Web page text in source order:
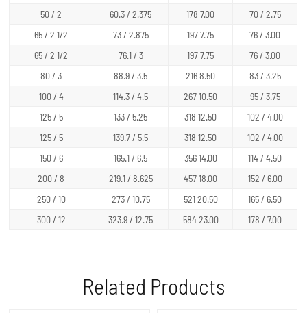
50 / 2
60.3 / 2.375 178 7.00
70 / 2.75
65 / 2 1/2
73 / 2.875 197 7.75
76 / 3.00
65 / 2 1/2
76.1 / 3 197 7.75
76 / 3.00
80 / 3
88.9 / 3.5 216 8.50
83 / 3.25
100 / 4
114.3 / 4.5 267 10.50
95 / 3.75
125 / 5
133 / 5.25 318 12.50
102 / 4.00
125 / 5
139.7 / 5.5 318 12.50
102 / 4.00
150 / 6
165.1 / 6.5 356 14.00
114 / 4.50
200 / 8
219.1 / 8.625 457 18.00
152 / 6.00
250 / 10
273 / 10.75 521 20.50
165 / 6.50
300 / 12
323.9 / 12.75 584 23.00 178 / 7.00
Related Products